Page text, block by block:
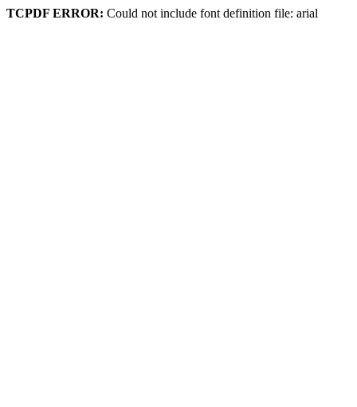
TCPDF ERROR: Could not include font definition file: arial